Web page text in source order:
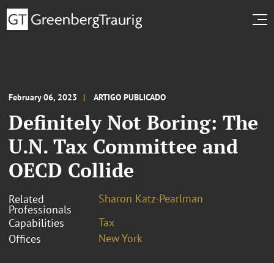
February 06, 2023 ARTIGO PUBLICADO
Definitely Not Boring: The
U.N. Tax Committee and
OECD Collide
Related
Professionals
Sharon Katz-Pearlman
Capabilities
Tax
Offices
New York